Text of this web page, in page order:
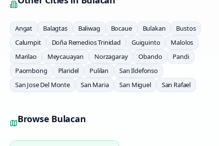
Angat Balagtas Baliwag Bocaue Bulakan
Bustos
Calumpit
Doña Remedios Trinidad Guiguinto
Malolos
Marilao
Meycauayan Norzagaray Obando
Pandi
Paombong
Plaridel Pulilan
San Ildefonso
San Jose Del Monte
San Maria San Miguel San Rafael
Browse Bulacan